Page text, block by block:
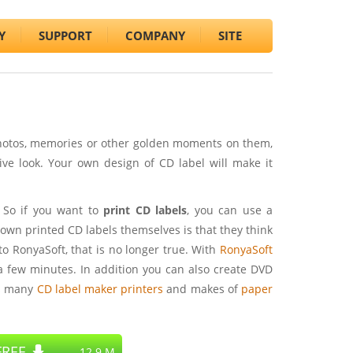
SUPPORT COMPANY SITE
memories or other golden moments on them,
look. Your own design of CD label will make it
So if you want to print CD labels, you can use a
printed CD labels themselves is that they think
RonyaSoft, that is no longer true. With RonyaSoft
minutes. In addition you can also create DVD
CD label maker printers and makes of paper